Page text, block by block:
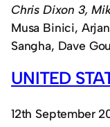
Chris Dixon 3,
Musa Binici,
Sangha, Dave
UNITED
12th September